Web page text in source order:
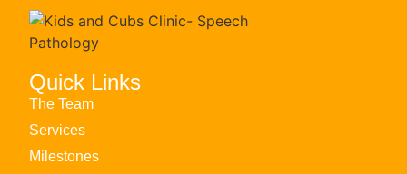
Quick Links
The Team
Services
Milestones